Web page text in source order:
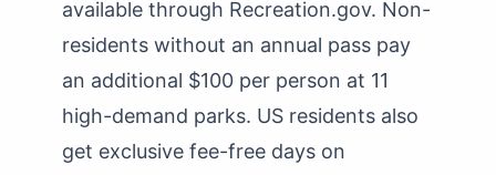
available through Recreation.gov. Non-
residents without an annual pass pay
an additional $100 per person at 11
high-demand parks. US residents also
get exclusive fee-free days on